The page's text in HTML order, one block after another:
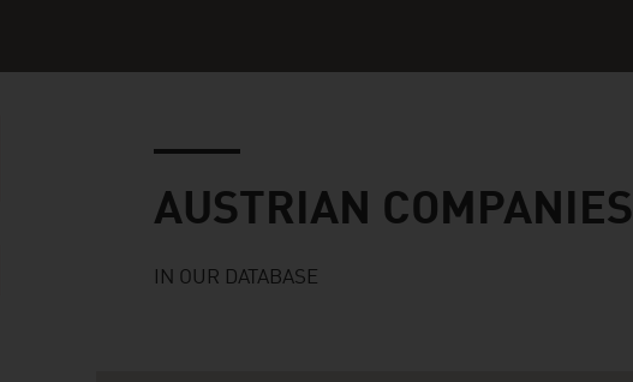
AUSTRIAN COMPANIES
IN OUR DATABASE